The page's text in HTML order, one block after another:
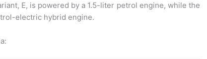
E, is powered by a 1.5-liter petrol engine, while the
electric hybrid engine.